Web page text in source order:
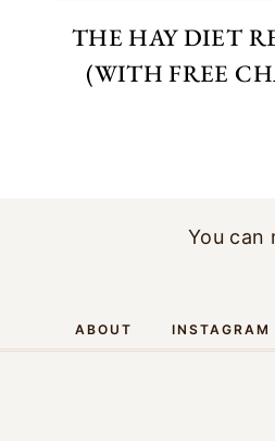
THE HAY DIET
(WITH FREE
You can
ABOUT INSTAGRAM